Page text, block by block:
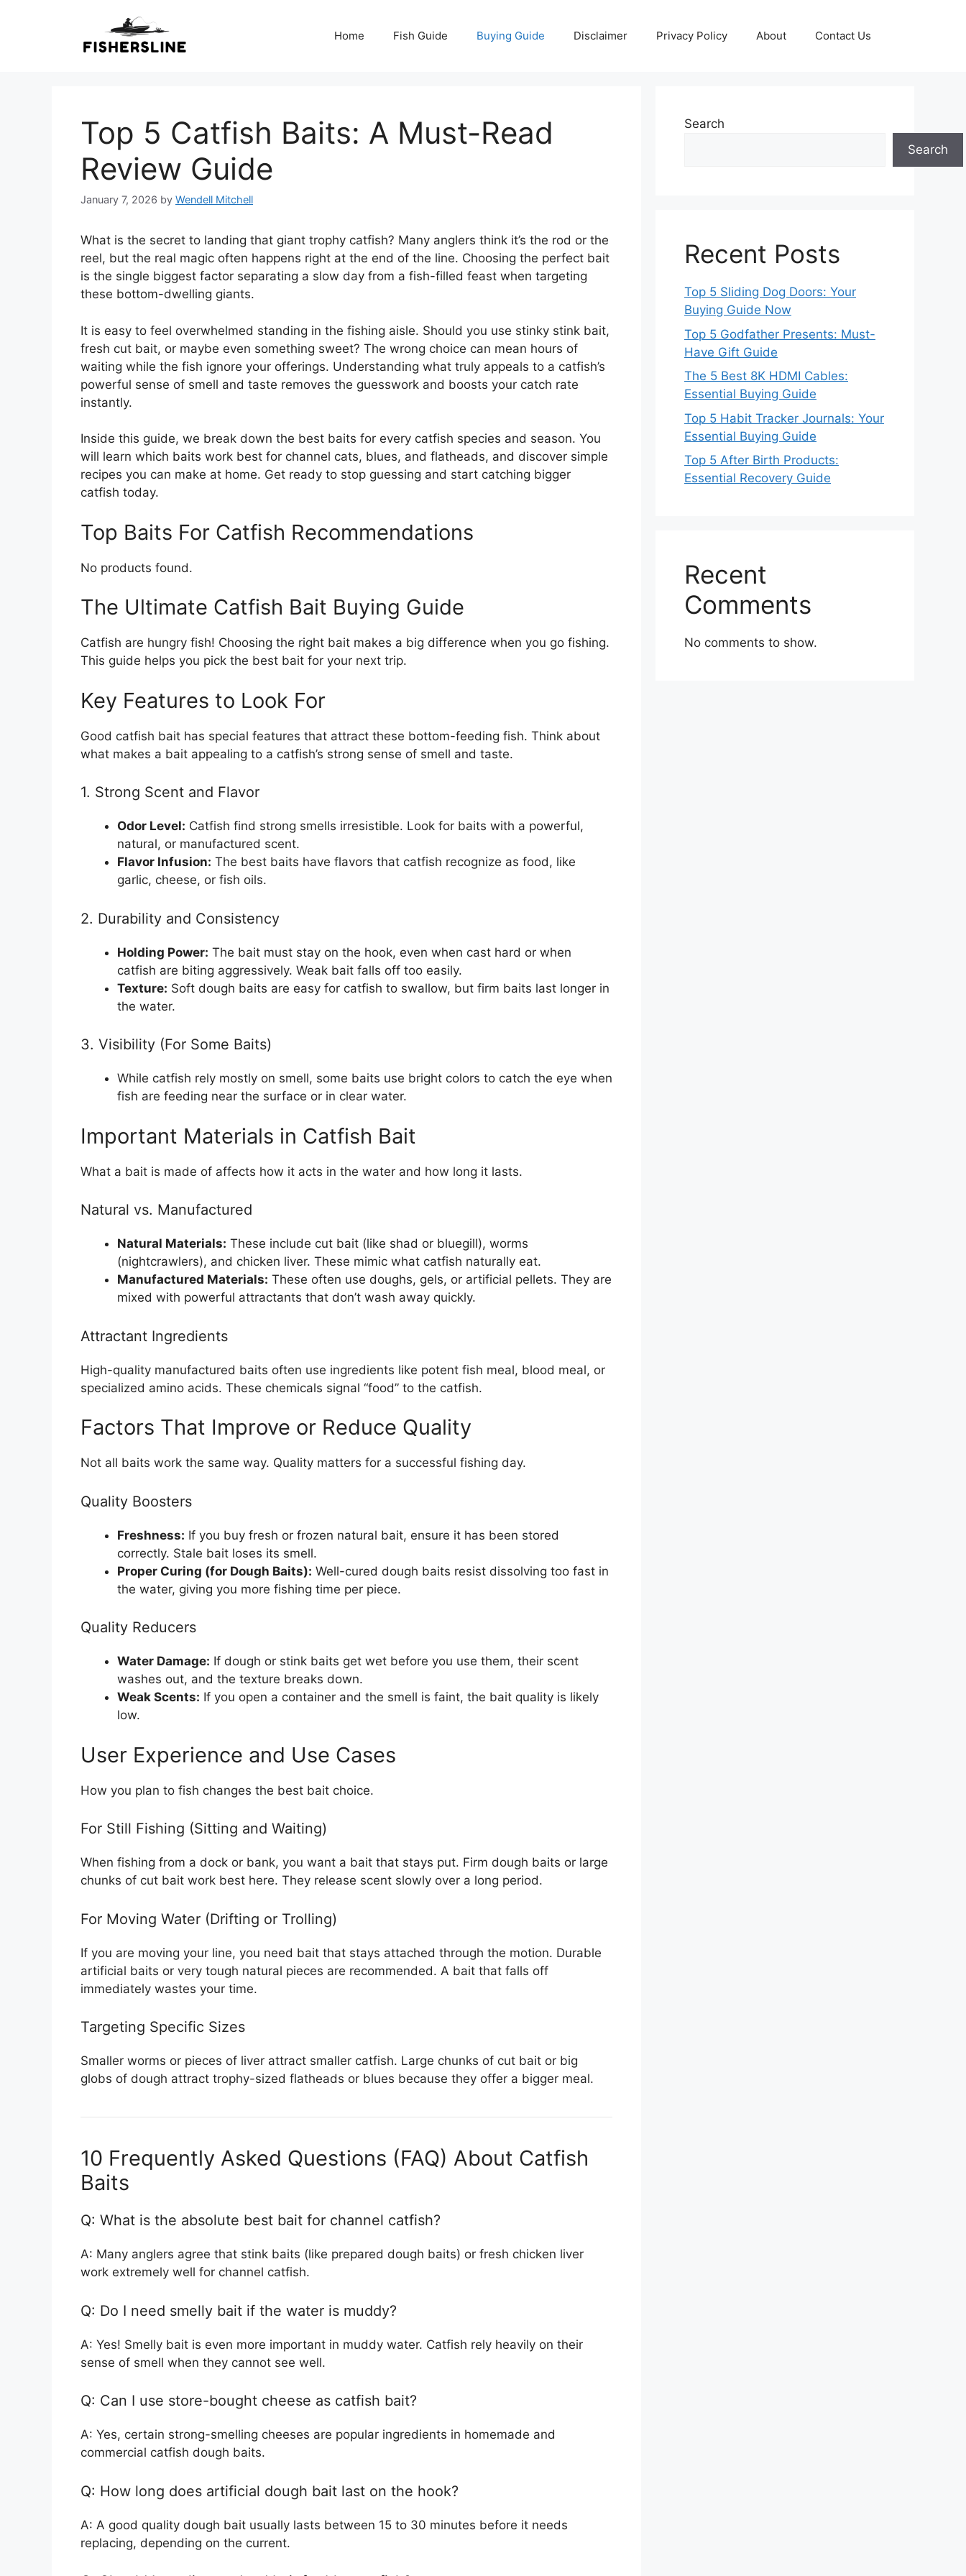
Home Fish Guide Buying Guide Disclaimer Privacy Policy About Contact Us
Top 5 Catfish Baits: A Must-Read
Review Guide
January 7, 2026 by Wendell Mitchell
What is the secret to landing that giant trophy catfish? Many anglers think it’s the rod or the
reel, but the real magic often happens right at the end of the line. Choosing the perfect bait
is the single biggest factor separating a slow day from a fish-filled feast when targeting
these bottom-dwelling giants.
It is easy to feel overwhelmed standing in the fishing aisle. Should you use stinky stink bait,
fresh cut bait, or maybe even something sweet? The wrong choice can mean hours of
waiting while the fish ignore your offerings. Understanding what truly appeals to a catfish’s
powerful sense of smell and taste removes the guesswork and boosts your catch rate
instantly.
Inside this guide, we break down the best baits for every catfish species and season. You
will learn which baits work best for channel cats, blues, and flatheads, and discover simple
recipes you can make at home. Get ready to stop guessing and start catching bigger
catfish today.
Top Baits For Catfish Recommendations
No products found.
The Ultimate Catfish Bait Buying Guide
Catfish are hungry fish! Choosing the right bait makes a big difference when you go fishing.
This guide helps you pick the best bait for your next trip.
Key Features to Look For
Good catfish bait has special features that attract these bottom-feeding fish. Think about
what makes a bait appealing to a catfish’s strong sense of smell and taste.
1. Strong Scent and Flavor
Odor Level: Catfish find strong smells irresistible. Look for baits with a powerful,
natural, or manufactured scent.
Flavor Infusion: The best baits have flavors that catfish recognize as food, like
garlic, cheese, or fish oils.
2. Durability and Consistency
Holding Power: The bait must stay on the hook, even when cast hard or when
catfish are biting aggressively. Weak bait falls off too easily.
Texture: Soft dough baits are easy for catfish to swallow, but firm baits last longer in
the water.
3. Visibility (For Some Baits)
While catfish rely mostly on smell, some baits use bright colors to catch the eye when
fish are feeding near the surface or in clear water.
Important Materials in Catfish Bait
What a bait is made of affects how it acts in the water and how long it lasts.
Natural vs. Manufactured
Natural Materials: These include cut bait (like shad or bluegill), worms
(nightcrawlers), and chicken liver. These mimic what catfish naturally eat.
Manufactured Materials: These often use doughs, gels, or artificial pellets. They are
mixed with powerful attractants that don’t wash away quickly.
Attractant Ingredients
High-quality manufactured baits often use ingredients like potent fish meal, blood meal, or
specialized amino acids. These chemicals signal “food” to the catfish.
Factors That Improve or Reduce Quality
Not all baits work the same way. Quality matters for a successful fishing day.
Quality Boosters
Freshness: If you buy fresh or frozen natural bait, ensure it has been stored
correctly. Stale bait loses its smell.
Proper Curing (for Dough Baits): Well-cured dough baits resist dissolving too fast in
the water, giving you more fishing time per piece.
Quality Reducers
Water Damage: If dough or stink baits get wet before you use them, their scent
washes out, and the texture breaks down.
Weak Scents: If you open a container and the smell is faint, the bait quality is likely
low.
User Experience and Use Cases
How you plan to fish changes the best bait choice.
For Still Fishing (Sitting and Waiting)
When fishing from a dock or bank, you want a bait that stays put. Firm dough baits or large
chunks of cut bait work best here. They release scent slowly over a long period.
For Moving Water (Drifting or Trolling)
If you are moving your line, you need bait that stays attached through the motion. Durable
artificial baits or very tough natural pieces are recommended. A bait that falls off
immediately wastes your time.
Targeting Specific Sizes
Smaller worms or pieces of liver attract smaller catfish. Large chunks of cut bait or big
globs of dough attract trophy-sized flatheads or blues because they offer a bigger meal.
10 Frequently Asked Questions (FAQ) About Catfish
Baits
Q: What is the absolute best bait for channel catfish?
A: Many anglers agree that stink baits (like prepared dough baits) or fresh chicken liver
work extremely well for channel catfish.
Q: Do I need smelly bait if the water is muddy?
A: Yes! Smelly bait is even more important in muddy water. Catfish rely heavily on their
sense of smell when they cannot see well.
Q: Can I use store-bought cheese as catfish bait?
A: Yes, certain strong-smelling cheeses are popular ingredients in homemade and
commercial catfish dough baits.
Q: How long does artificial dough bait last on the hook?
A: A good quality dough bait usually lasts between 15 to 30 minutes before it needs
replacing, depending on the current.
Search
Search
Recent Posts
Top 5 Sliding Dog Doors: Your
Buying Guide Now
Top 5 Godfather Presents: Must-
Have Gift Guide
The 5 Best 8K HDMI Cables:
Essential Buying Guide
Top 5 Habit Tracker Journals: Your
Essential Buying Guide
Top 5 After Birth Products:
Essential Recovery Guide
Recent
Comments
No comments to show.